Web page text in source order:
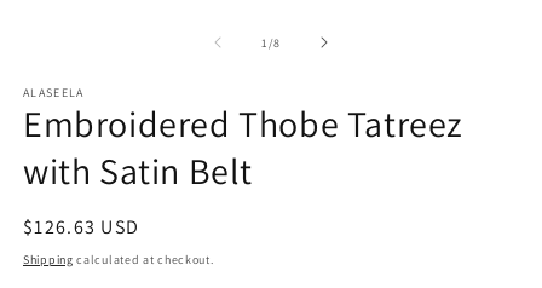
1/of
8
ALASEELA
Embroidered Thobe Tatreez
with Satin Belt
Regular
price
$126.63 USD
Shipping calculated at checkout.